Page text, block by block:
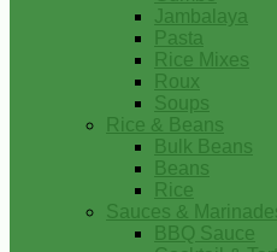
Jambalaya
Pasta
Rice Mixes
Roux
Soups
Rice & Beans
Bulk Beans
Beans
Rice
Sauces &
BBQ Sauce